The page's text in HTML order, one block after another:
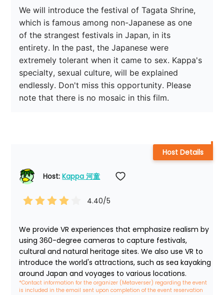
We will introduce the festival of Tagata Shrine,
which is famous among non-Japanese as one
of the strangest festivals in Japan, in its
entirety. In the past, the Japanese were
extremely tolerant when it came to sex. Kappa's
specialty, sexual culture, will be explained
endlessly. Don't miss this opportunity. Please
note that there is no mosaic in this film.
Host: Kappa 河童
4.40/5
We provide VR experiences that emphasize realism by
using 360-degree cameras to capture festivals,
cultural and natural heritage sites. We also use VR to
introduce the world's attractions, such as sea kayaking
around Japan and voyages to various locations.
*Contact information for the organizer (Metaverser) regarding the event
is included in the email sent upon completion of the event reservation
Host Details